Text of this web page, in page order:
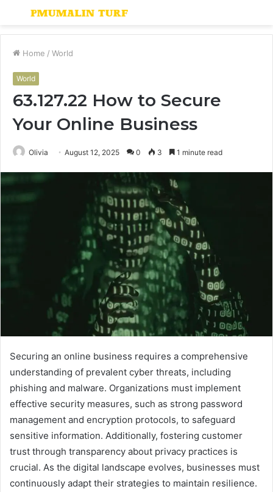
Menu
Home / World
World
63.127.22 How to Secure
Your Online Business
Olivia August 12, 2025 0 3 1 minute read
Securing an online business requires a comprehensive
understanding of prevalent cyber threats, including
phishing and malware. Organizations must implement
effective security measures, such as strong password
management and encryption protocols, to safeguard
sensitive information. Additionally, fostering customer
trust through transparency about privacy practices is
crucial. As the digital landscape evolves, businesses must
continuously adapt their strategies to maintain resilience.